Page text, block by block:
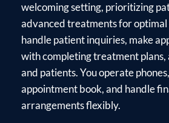
welcoming setting, prioritizing
advanced treatments for optimal
handle patient inquiries, make
with completing treatment
and patients. You operate
appointment book, and handle
arrangements flexibly.